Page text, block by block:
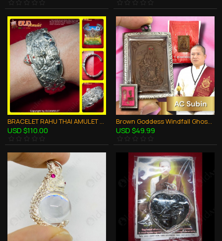
USD $110.00
Brown Goddess Windfall Ghost Skull AC Subin BE.2560 Thai Amulet Gambling Rich
USD $49.99